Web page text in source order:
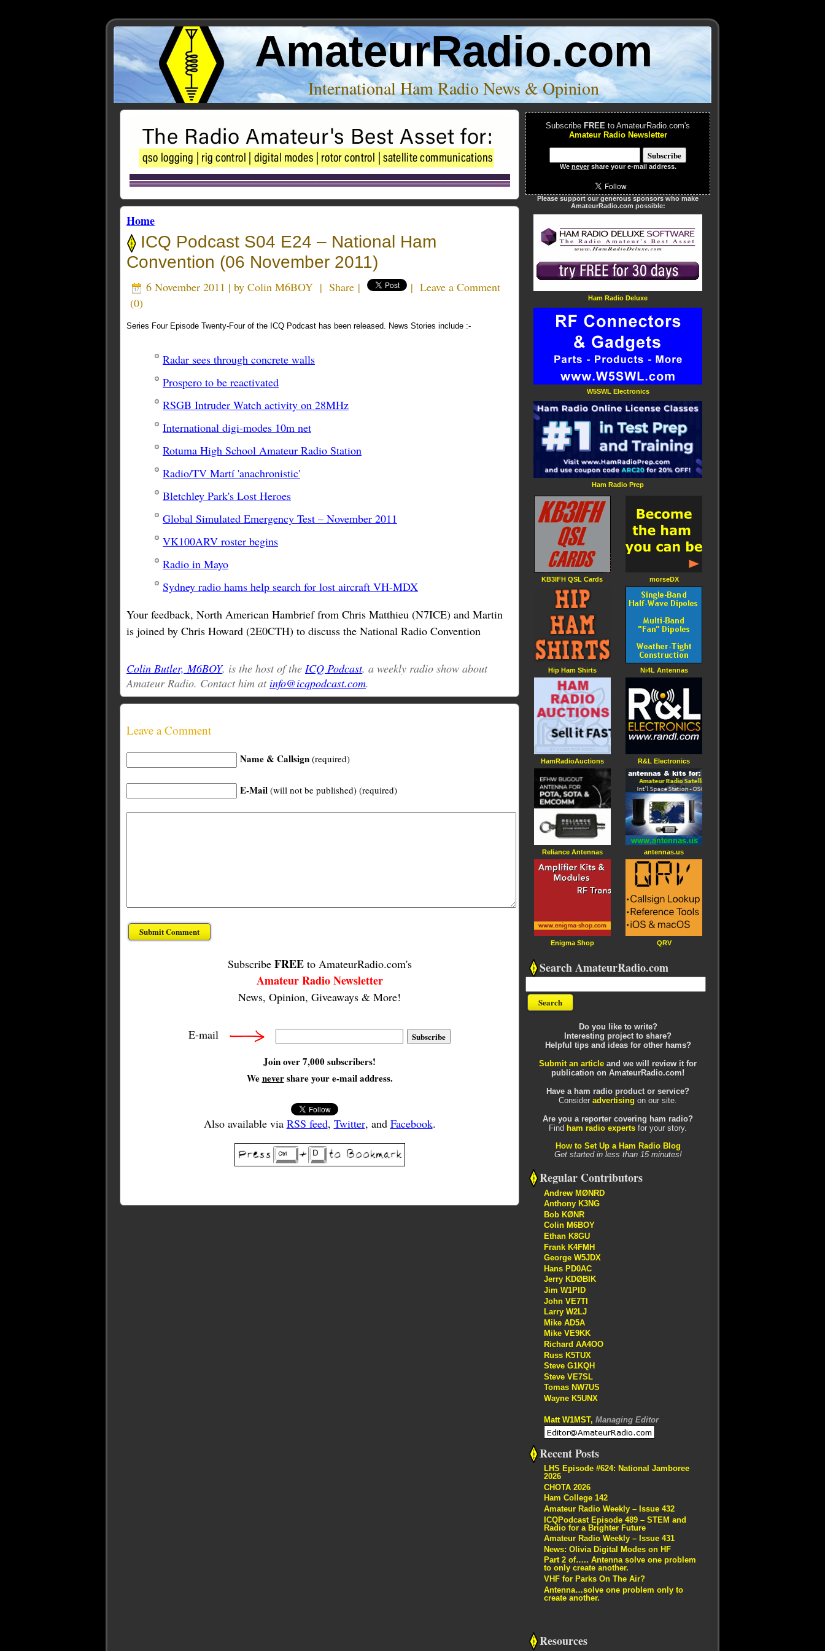
AmateurRadio.com
International Ham Radio News & Opinion
Home
ICQ Podcast S04 E24 – National Ham
Convention (06 November 2011)
6 November 2011 | by Colin M6BOY | Share | | Leave a Comment
(0)
Series Four Episode Twenty-Four of the ICQ Podcast has been released. News Stories include :-
Radar sees through concrete walls
Prospero to be reactivated
RSGB Intruder Watch activity on 28MHz
International digi-modes 10m net
Rotuma High School Amateur Radio Station
Radio/TV Martí 'anachronistic'
Bletchley Park's Lost Heroes
Global Simulated Emergency Test – November 2011
VK100ARV roster begins
Radio in Mayo
Sydney radio hams help search for lost aircraft VH-MDX
Your feedback, North American Hambrief from Chris Matthieu (N7ICE) and Martin
is joined by Chris Howard (2E0CTH) to discuss the National Radio Convention
Colin Butler, M6BOY, is the host of the ICQ Podcast, a weekly radio show about
Amateur Radio. Contact him at info@icqpodcast.com.
Leave a Comment
Name & Callsign (required)
E-Mail (will not be published) (required)
Subscribe FREEto AmateurRadio.com's
Amateur Radio Newsletter
News, Opinion, Giveaways & More!
E-mail
Join over 7,000 subscribers!
Wenevershare your e-mail address.
Also available via RSS feed, Twitter, and Facebook.
Subscribe FREE to AmateurRadio.com's
Amateur Radio Newsletter
We nevershare your e-mail address.
Please support our generous sponsors who make
AmateurRadio.com possible:
Ham Radio Deluxe
W5SWL Electronics
Ham Radio Prep
KB3IFH QSL Cards
Hip Ham Shirts
HamRadioAuctions
Reliance Antennas
Enigma Shop
morseDX
Ni4L Antennas
R&L Electronics
antennas.us
QRV
Search AmateurRadio.com
Do you like to write?
Interesting project to share?
Helpful tips and ideas for other hams?
Submit an article and we will review it for
publication on AmateurRadio.com!
Have a ham radio product or service?
Consider advertising on our site.
Are you a reporter covering ham radio?
Find ham radio experts for your story.
How to Set Up a Ham Radio Blog
Get started in less than 15 minutes!
Regular Contributors
Andrew MØNRD
Anthony K3NG
Bob KØNR
Colin M6BOY
Ethan K8GU
Frank K4FMH
George W5JDX
Hans PD0AC
Jerry KDØBIK
Jim W1PID
John VE7TI
Larry W2LJ
Mike AD5A
Mike VE9KK
Richard AA4OO
Russ K5TUX
Steve G1KQH
Steve VE7SL
Tomas NW7US
Wayne K5UNX
Matt W1MST, Managing Editor
Recent Posts
LHS Episode #624: National Jamboree
2026
CHOTA 2026
Ham College 142
Amateur Radio Weekly – Issue 432
ICQPodcast Episode 489 – STEM and
Radio for a Brighter Future
Amateur Radio Weekly – Issue 431
News: Olivia Digital Modes on HF
Part 2 of….. Antenna solve one problem
to only create another.
VHF for Parks On The Air?
Antenna…solve one problem only to
create another.
Resources